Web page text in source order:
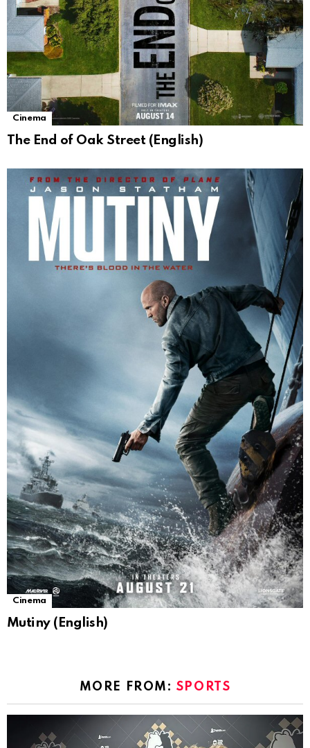
Cinema
The End of Oak Street (English)
Cinema
Mutiny (English)
MORE FROM: SPORTS